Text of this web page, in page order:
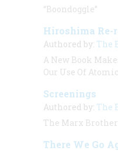
“Boondoggle”
Hiroshima Re-
Authored by: The
A New Book
Our Use Of
Screenings
Authored by: The
The Marx
There We Go